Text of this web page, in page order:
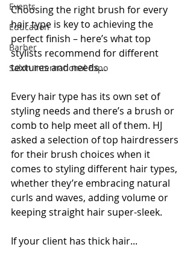
Events
Education
Barber
Salon International Expo
Choosing the right brush for every
hair type is key to achieving the
perfect finish – here’s what top
stylists recommend for different
textures and needs...
Every hair type has its own set of
styling needs and there’s a brush or
comb to help meet all of them. HJ
asked a selection of top hairdressers
for their brush choices when it
comes to styling different hair types,
whether they’re embracing natural
curls and waves, adding volume or
keeping straight hair super-sleek.
If your client has thick hair...